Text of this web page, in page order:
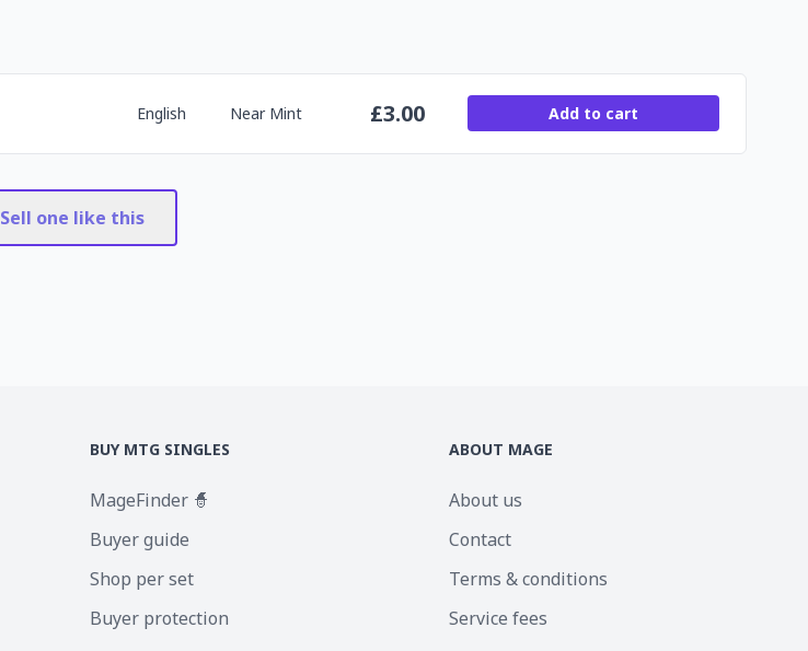
English Near Mint £3.00 Add to cart
Sell one like this
BUY MTG SINGLES
MageFinder 🧙
Buyer guide
Shop per set
Buyer protection
ABOUT MAGE
About us
Contact
Terms & conditions
Service fees